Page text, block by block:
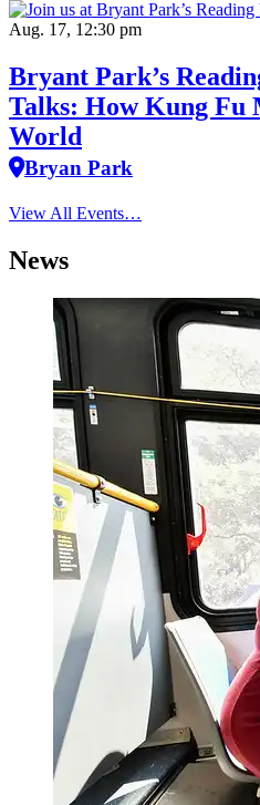
Aug. 17, 12:30 pm
Bryant Park’s
Talks: How Kung Fu
World
Bryan Park
View All Events…
News